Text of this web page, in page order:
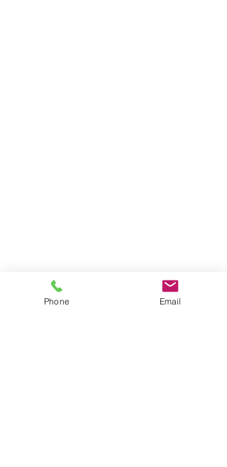
Phone Email